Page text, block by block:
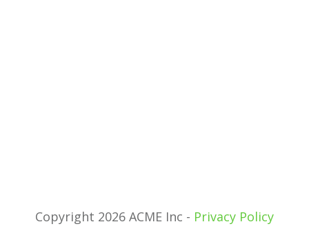
Copyright 2026 ACME Inc - Privacy Policy